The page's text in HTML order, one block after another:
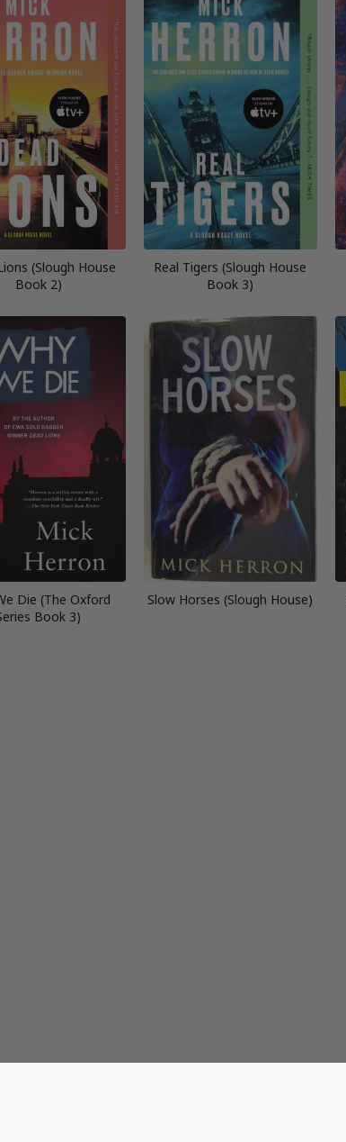
(Slough House
Book 2)
Real Tigers (Slough House
Book 3)
Die (The Oxford
Book 3)
Slow Horses (Slough House)